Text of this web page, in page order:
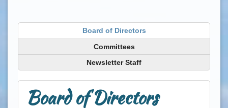
Board of Directors
Committees
Newsletter Staff
Board of Directors